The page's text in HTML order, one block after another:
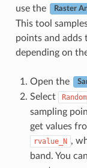
use the
Raster
This tool
points and adds
depending on
Open the
Select
sampling
get values
rvalue_N ,
band. You